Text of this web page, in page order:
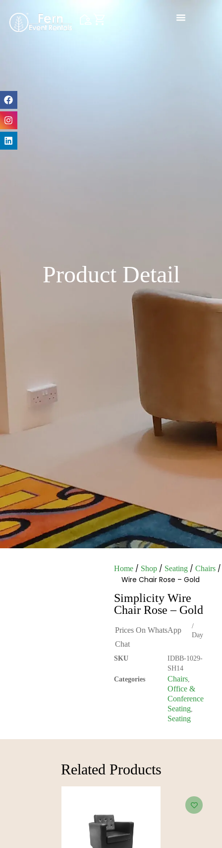
Product Detail
Home / Shop / Seating / Chairs /
Wire Chair Rose – Gold
Simplicity Wire
Chair Rose – Gold
Prices On WhatsApp
Chat
/
Day
SKU
IDBB-1029-
SH14
Categories
Chairs,
Office &
Conference
Seating,
Seating
Related Products​